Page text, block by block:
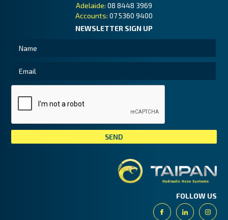
Adelaide: 08 8448 3969
Accounts: 07 5360 9400
NEWSLETTER SIGN UP
FOLLOW US
FacebookLinkedin